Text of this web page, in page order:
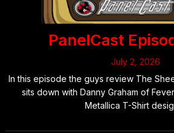
PanelCast
July 2, 2026
In this episode the guys review The
sits down with Danny Graham of
Metallica T-Shirt